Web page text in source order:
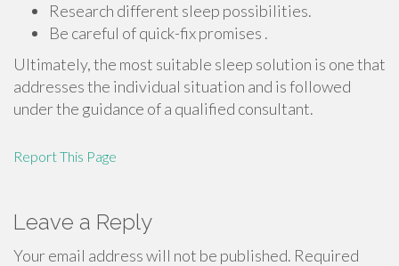
Research different sleep possibilities.
Be careful of quick-fix promises .
Ultimately, the most suitable sleep solution is one that
addresses the individual situation and is followed
under the guidance of a qualified consultant.
Report This Page
Leave a Reply
Your email address will not be published. Required